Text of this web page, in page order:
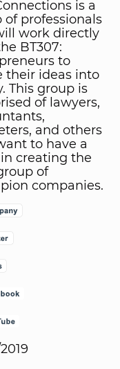
is a
of professionals
work directly
BT307:
to
their ideas into
This group is
of lawyers,
and others
to have a
creating the
of
companies.